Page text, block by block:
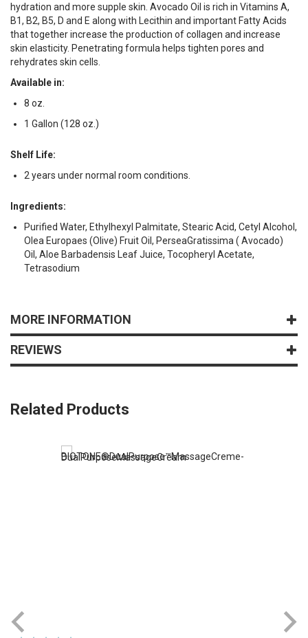
hydration and more supple skin. Avocado Oil is rich in Vitamins A,
B1, B2, B5, D and E along with Lecithin and important Fatty Acids
that together increase the production of collagen and increase
skin elasticity. Penetrating formula helps tighten pores and
rehydrates skin cells.
Available in:
8 oz.
1 Gallon (128 oz.)
Shelf Life:
2 years under normal room conditions.
Ingredients:
Purified Water, Ethylhexyl Palmitate, Stearic Acid, Cetyl Alcohol,
Olea Europaes (Olive) Fruit Oil, PerseaGratissima ( Avocado)
Oil, Aloe Barbadensis Leaf Juice, Tocopheryl Acetate,
Tetrasodium
MORE INFORMATION
REVIEWS
Related Products